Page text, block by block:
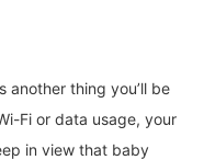
thing you’ll be
Fi or data usage, your
in view that baby